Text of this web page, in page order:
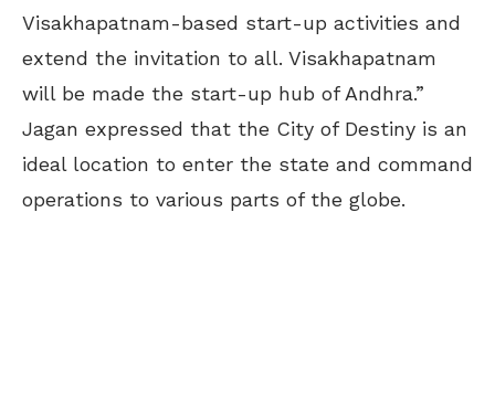
Visakhapatnam-based start-up activities and
extend the invitation to all. Visakhapatnam
will be made the start-up hub of Andhra.”
Jagan expressed that the City of Destiny is an
ideal location to enter the state and command
operations to various parts of the globe.